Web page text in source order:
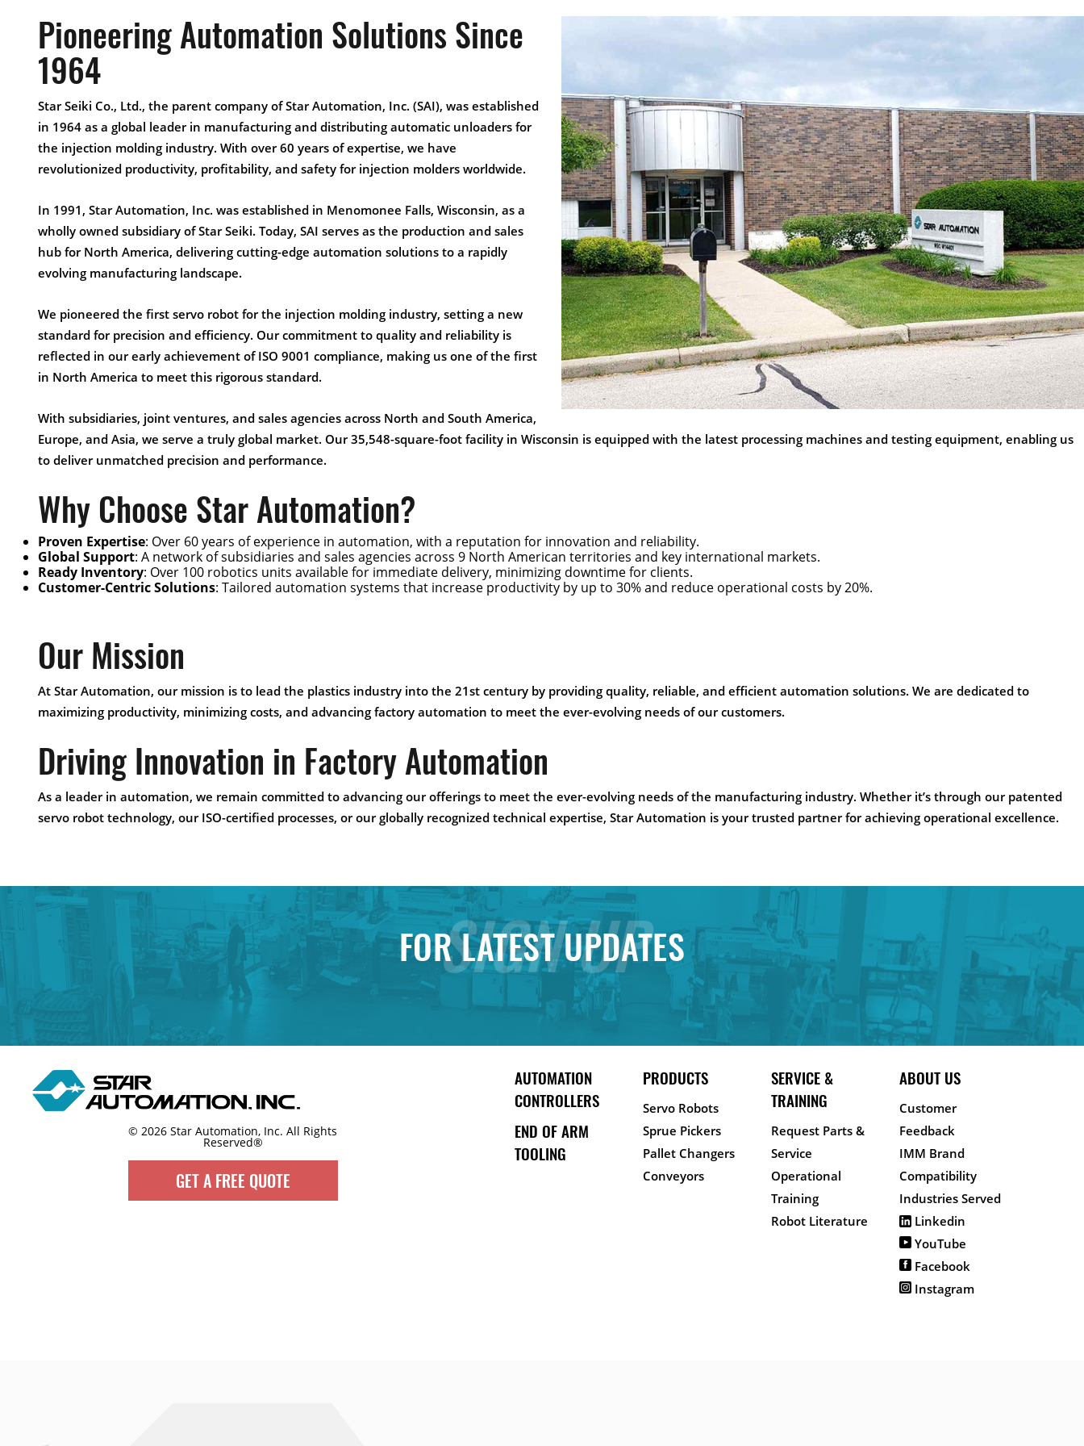
Pioneering Automation Solutions Since
1964
Star Seiki Co., Ltd., the parent company of Star Automation, Inc. (SAI), was established
in 1964 as a global leader in manufacturing and distributing automatic unloaders for
the injection molding industry. With over 60 years of expertise, we have
revolutionized productivity, profitability, and safety for injection molders worldwide.
In 1991, Star Automation, Inc. was established in Menomonee Falls, Wisconsin, as a
wholly owned subsidiary of Star Seiki. Today, SAI serves as the production and sales
hub for North America, delivering cutting-edge automation solutions to a rapidly
evolving manufacturing landscape.
We pioneered the first servo robot for the injection molding industry, setting a new
standard for precision and efficiency. Our commitment to quality and reliability is
reflected in our early achievement of ISO 9001 compliance, making us one of the first
in North America to meet this rigorous standard.
With subsidiaries, joint ventures, and sales agencies across North and South America,
Europe, and Asia, we serve a truly global market. Our 35,548-square-foot facility in Wisconsin is equipped with the latest processing machines and testing equipment, enabling us
to deliver unmatched precision and performance.
Why Choose Star Automation?
Proven Expertise: Over 60 years of experience in automation, with a reputation for innovation and reliability.
Global Support: A network of subsidiaries and sales agencies across 9 North American territories and key international markets.
Ready Inventory: Over 100 robotics units available for immediate delivery, minimizing downtime for clients.
Customer-Centric Solutions: Tailored automation systems that increase productivity by up to 30% and reduce operational costs by 20%.
Our Mission
At Star Automation, our mission is to lead the plastics industry into the 21st century by providing quality, reliable, and efficient automation solutions. We are dedicated to
maximizing productivity, minimizing costs, and advancing factory automation to meet the ever-evolving needs of our customers.
Driving Innovation in Factory Automation
As a leader in automation, we remain committed to advancing our offerings to meet the ever-evolving needs of the manufacturing industry. Whether it’s through our patented
servo robot technology, our ISO-certified processes, or our globally recognized technical expertise, Star Automation is your trusted partner for achieving operational excellence.
SIGN UP
FOR LATEST UPDATES
© 2026 Star Automation, Inc.All Rights
Reserved®
GET A FREE QUOTE
AUTOMATION
CONTROLLERS
END OF ARM
TOOLING
PRODUCTS
Servo Robots
Sprue Pickers
Pallet Changers
Conveyors
SERVICE &
TRAINING
Request Parts &
Service
Operational
Training
Robot Literature
ABOUT US
Customer
Feedback
IMM Brand
Compatibility
Industries Served
Linkedin
YouTube
Facebook
Instagram